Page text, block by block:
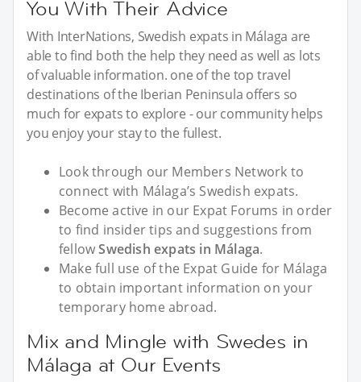
You With Their Advice
With InterNations, Swedish expats in Málaga are
able to find both the help they need as well as lots
of valuable information. one of the top travel
destinations of the Iberian Peninsula offers so
much for expats to explore - our community helps
you enjoy your stay to the fullest.
Look through our Members Network to
connect with Málaga’s Swedish expats.
Become active in our Expat Forums in order
to find insider tips and suggestions from
fellowSwedish expats in Málaga.
Make full use of the Expat Guide for Málaga
to obtain important information on your
temporary home abroad.
Mix and Mingle with Swedes in
Málaga at Our Events